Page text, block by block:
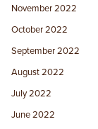
November 2022
October 2022
September 2022
August 2022
July 2022
June 2022